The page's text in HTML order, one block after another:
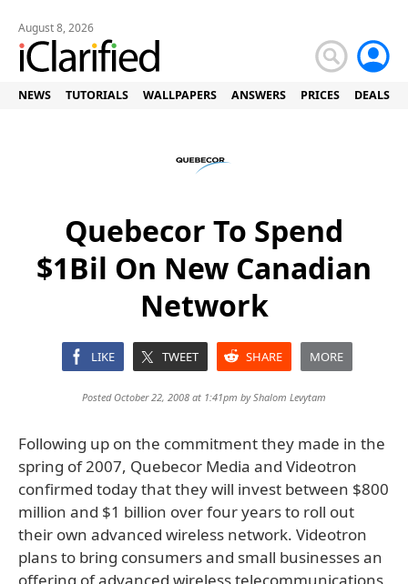
August 8, 2026
NEWS TUTORIALS WALLPAPERS ANSWERS PRICES DEALS
Quebecor To Spend
$1Bil On New Canadian
Network
LIKE TWEET SHARE MORE
Posted October 22, 2008 at 1:41pm byShalom Levytam
Following up on the commitment they made in the
spring of 2007, Quebecor Media and Videotron
confirmed today that they will invest between $800
million and $1 billion over four years to roll out
their own advanced wireless network. Videotron
plans to bring consumers and small businesses an